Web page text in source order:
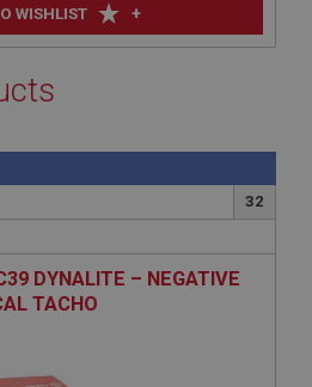
WISHLIST +
32
DYNALITE – NEGATIVE
TACHO